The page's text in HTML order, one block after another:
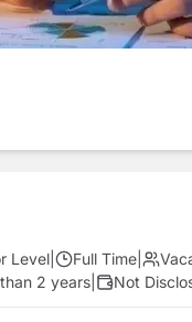
Level Full Time
2 years Not